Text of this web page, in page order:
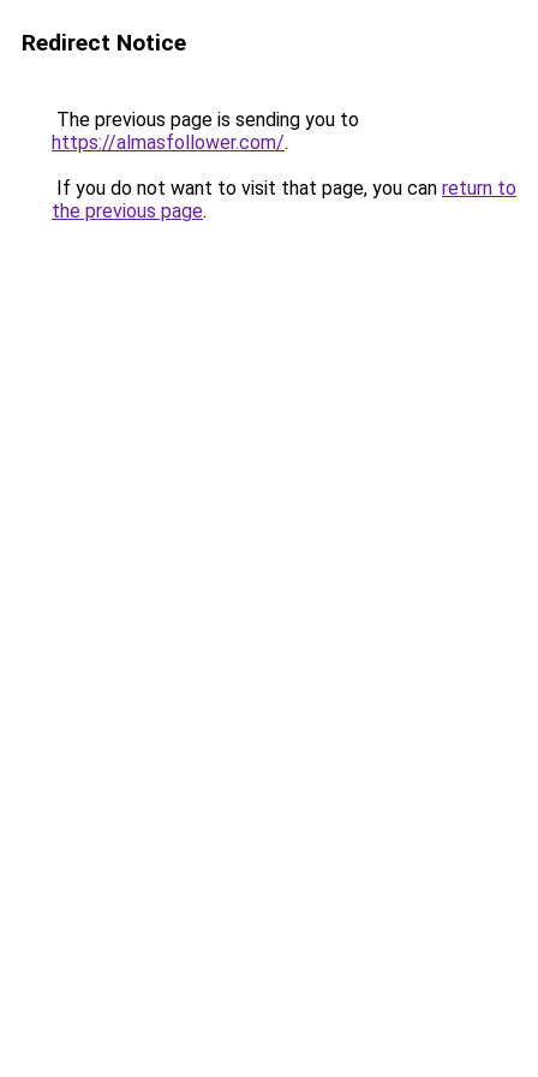
Redirect Notice
The previous page is sending you to
https://almasfollower.com/.
If you do not want to visit that page, you can return to
the previous page.